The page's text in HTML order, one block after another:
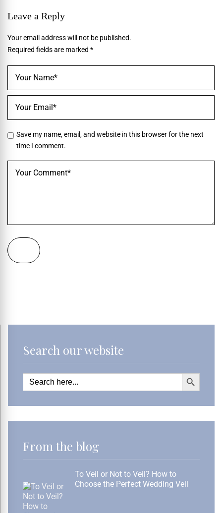
Leave a Reply
Your email address will not be published.
Required fields are marked *
Save my name, email, and website in this browser for the next
time I comment.
Search our website
Search
for:
Search Button
From the blog
To Veil or Not to Veil? How to
Choose the Perfect Wedding Veil